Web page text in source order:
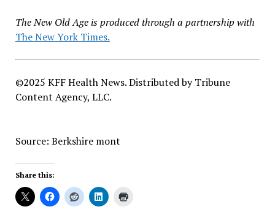
The New Old Age is produced through a partnership with
The New York Times.
©2025 KFF Health News. Distributed by Tribune
Content Agency, LLC.
Source: Berkshire mont
Share this: